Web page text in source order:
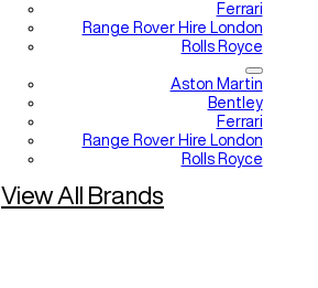
Ferrari
Range Rover Hire London
Rolls Royce
Aston Martin
Bentley
Ferrari
Range Rover Hire London
Rolls Royce
View All Brands